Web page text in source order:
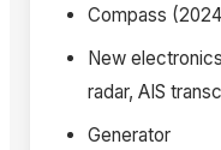
Compass
New
radar, AIS
Generator